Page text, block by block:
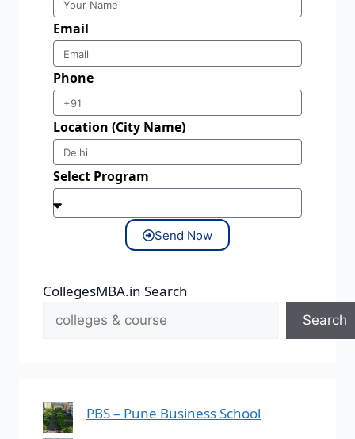
Email
Phone
Location (City Name)
Select Program
Send Now
CollegesMBA.in Search
Search
PBS – Pune Business School